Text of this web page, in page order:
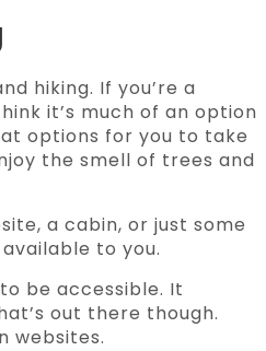
hiking. If you’re a
it’s much of an option
options for you to take
the smell of trees and
a cabin, or just some
to you.
be accessible. It
out there though.
websites.